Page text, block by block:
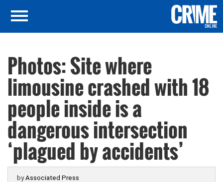
Photos: Site where
limousine crashed with 18
people inside is a
dangerous intersection
‘plagued by accidents’
byAssociated Press